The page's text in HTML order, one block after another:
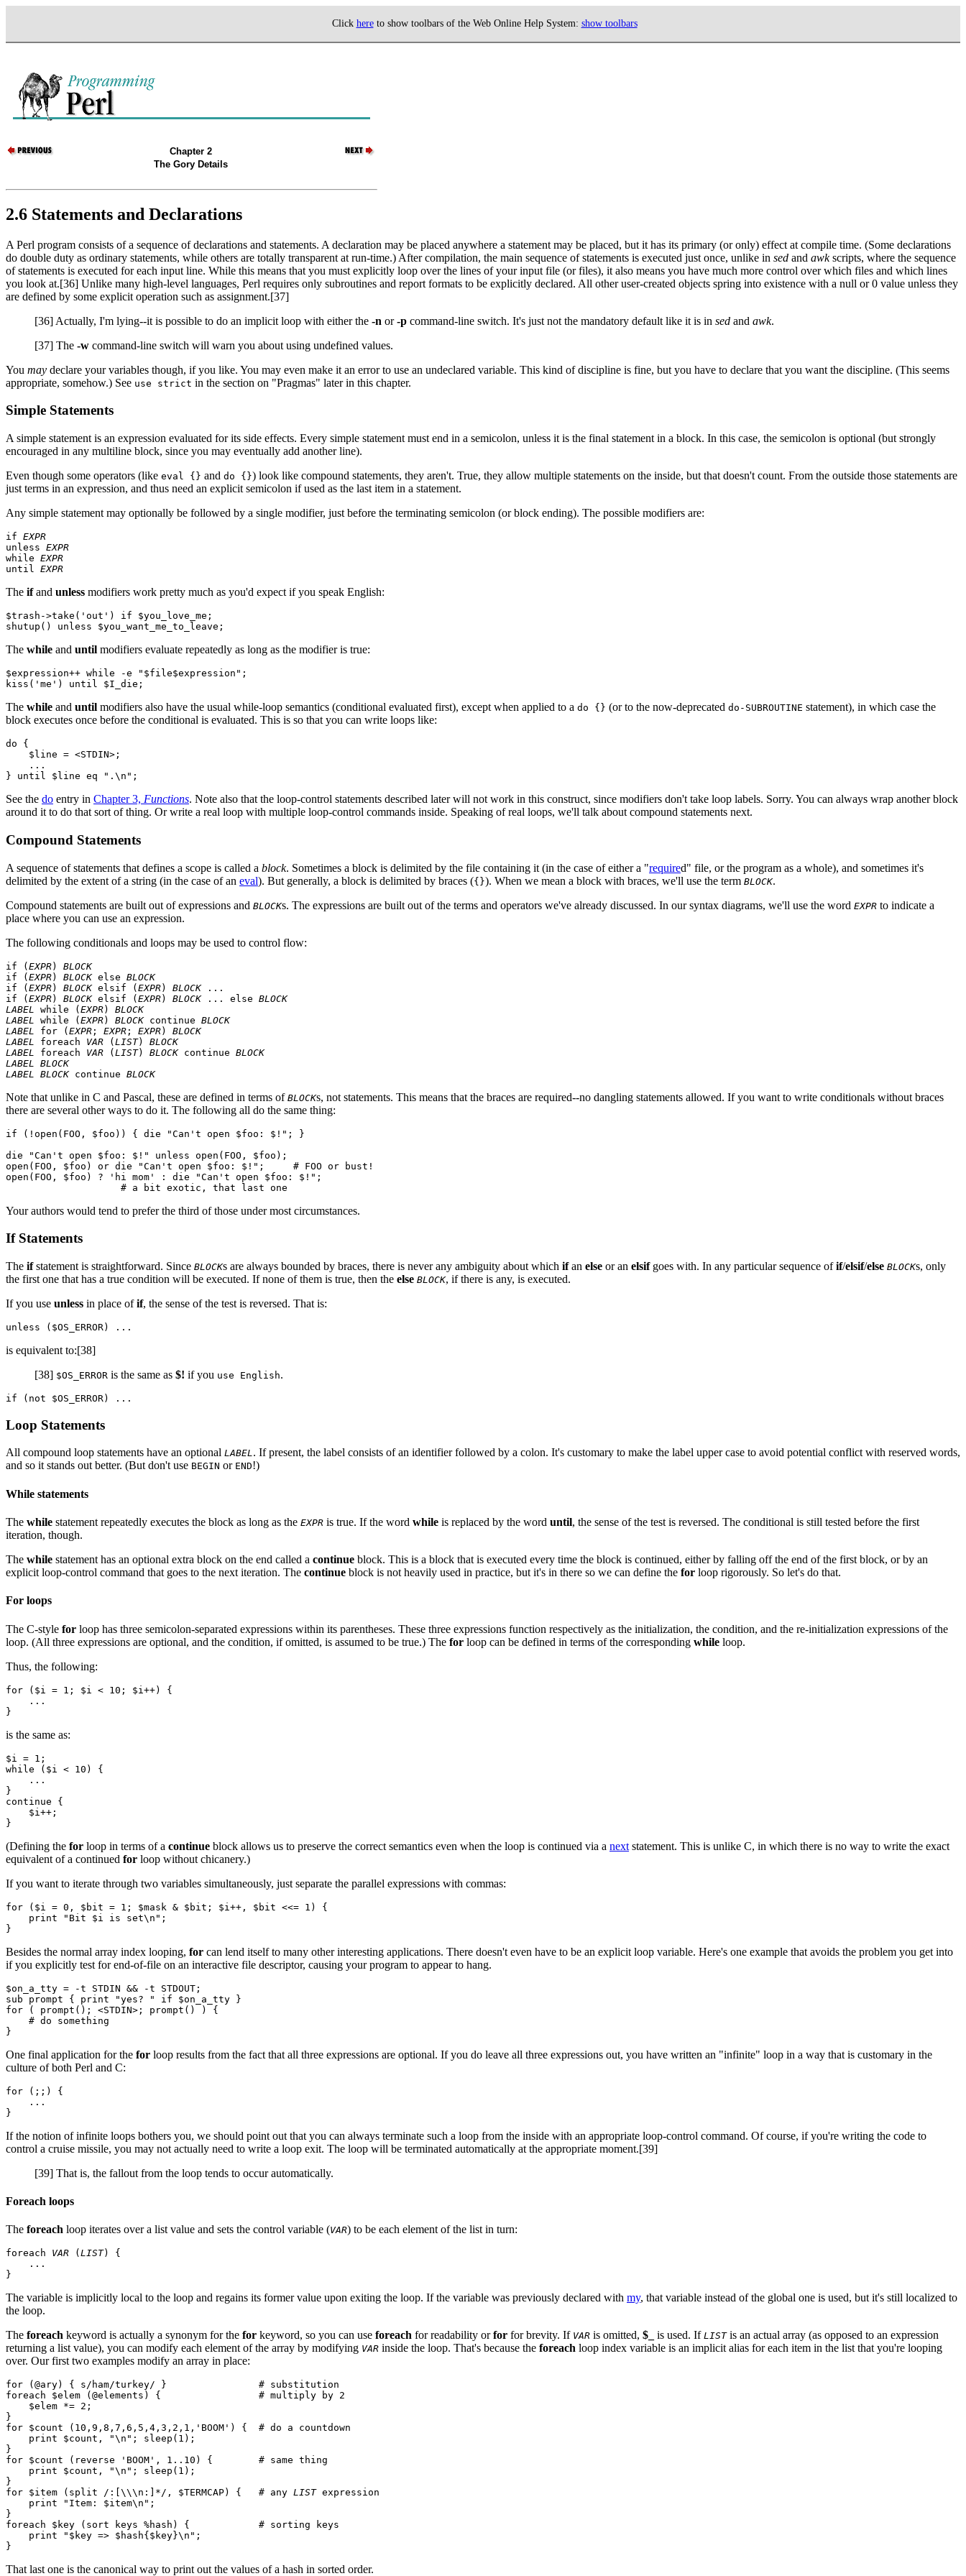
Click hereto show toolbars of the Web Online Help System: show toolbars
Chapter 2
The Gory Details
2.6 Statements and Declarations
A Perl program consists of a sequence of declarations and statements. A declaration may be placed anywhere a statement may be placed, but it has its primary (or only) effect at compile time. (Some declarations
do double duty as ordinary statements, while others are totally transparent at run-time.) After compilation, the main sequence of statements is executed just once, unlike in sed and awkscripts, where the sequence
of statements is executed for each input line. While this means that you must explicitly loop over the lines of your input file (or files), it also means you have much more control over which files and which lines
you look at.[36] Unlike many high-level languages, Perl requires only subroutines and report formats to be explicitly declared. All other user-created objects spring into existence with a null or 0 value unless they
are defined by some explicit operation such as assignment.[37]
[36] Actually, I'm lying--it is possible to do an implicit loop with either the -n or-p command-line switch. It's just not the mandatory default like it is in sed and awk.
[37] The -w command-line switch will warn you about using undefined values.
You may declare your variables though, if you like. You may even make it an error to use an undeclared variable. This kind of discipline is fine, but you have to declare that you want the discipline. (This seems
appropriate, somehow.) See use strict in the section on "Pragmas" later in this chapter.
Simple Statements
A simple statement is an expression evaluated for its side effects. Every simple statement must end in a semicolon, unless it is the final statement in a block. In this case, the semicolon is optional (but strongly
encouraged in any multiline block, since you may eventually add another line).
Even though some operators (like eval {} and do {}) look like compound statements, they aren't. True, they allow multiple statements on the inside, but that doesn't count. From the outside those statements are
just terms in an expression, and thus need an explicit semicolon if used as the last item in a statement.
Any simple statement may optionally be followed by a single modifier, just before the terminating semicolon (or block ending). The possible modifiers are:
if EXPR
unless EXPR
while EXPR
until EXPR
The ifand unless modifiers work pretty much as you'd expect if you speak English:
$trash->take('out') if $you_love_me;
The while and until modifiers evaluate repeatedly as long as the modifier is true:
$expression++ while -e "$file$expression";
The while and until modifiers also have the usual while-loop semantics (conditional evaluated first), except when applied to a do {} (or to the now-deprecated do-SUBROUTINE statement), in which case the
block executes once before the conditional is evaluated. This is so that you can write loops like:
do {
    $line = <STDIN>;
    ...
See the do entry in Chapter 3, Functions. Note also that the loop-control statements described later will not work in this construct, since modifiers don't take loop labels. Sorry. You can always wrap another block
around it to do that sort of thing. Or write a real loop with multiple loop-control commands inside. Speaking of real loops, we'll talk about compound statements next.
Compound Statements
A sequence of statements that defines a scope is called a block. Sometimes a block is delimited by the file containing it (in the case of either a "required" file, or the program as a whole), and sometimes it's
delimited by the extent of a string (in the case of an eval). But generally, a block is delimited by braces ({}). When we mean a block with braces, we'll use the term BLOCK.
Compound statements are built out of expressions and BLOCKs. The expressions are built out of the terms and operators we've already discussed. In our syntax diagrams, we'll use the word EXPR to indicate a
place where you can use an expression.
The following conditionals and loops may be used to control flow:
if (EXPR) BLOCK
if (EXPR) BLOCK else BLOCK
if (EXPR) BLOCK elsif (EXPR) BLOCK ...
if (EXPR) BLOCK elsif (EXPR) BLOCK ... else BLOCK
LABEL
while (EXPR) BLOCK
LABEL
while (EXPR) BLOCK continue BLOCK
LABEL
for (EXPR ; EXPR ; EXPR) BLOCK
LABEL
foreach VAR (LIST) BLOCK
LABEL
foreach VAR (LIST) BLOCK continue BLOCK
LABEL
BLOCK
LABEL
BLOCK continue BLOCK
Note that unlike in C and Pascal, these are defined in terms of BLOCKs, not statements. This means that the braces are required--no dangling statements allowed. If you want to write conditionals without braces
there are several other ways to do it. The following all do the same thing:
if (!open(FOO, $foo)) { die "Can't open $foo: $!"; }
die "Can't open $foo: $!" unless open(FOO, $foo);
open(FOO, $foo) or die "Can't open $foo: $!";     # FOO or bust!
open(FOO, $foo) ? 'hi mom' : die "Can't open $foo: $!";
Your authors would tend to prefer the third of those under most circumstances.
If Statements
The ifstatement is straightforward. Since BLOCKs are always bounded by braces, there is never any ambiguity about which ifan else or an elsifgoes with. In any particular sequence ofif/elsif/else BLOCKs, only
the first one that has a true condition will be executed. If none of them is true, then the else BLOCK, if there is any, is executed.
If you use unless in place ofif, the sense of the test is reversed. That is:
is equivalent to:[38]
[38] $OS_ERROR is the same as $! if you use English.
Loop Statements
All compound loop statements have an optional LABEL. If present, the label consists of an identifier followed by a colon. It's customary to make the label upper case to avoid potential conflict with reserved words,
and so it stands out better. (But don't use BEGIN or END!)
While statements
The while statement repeatedly executes the block as long as the EXPR is true. If the word while is replaced by the word until, the sense of the test is reversed. The conditional is still tested before the first
iteration, though.
The while statement has an optional extra block on the end called a continue block. This is a block that is executed every time the block is continued, either by falling off the end of the first block, or by an
explicit loop-control command that goes to the next iteration. The continue block is not heavily used in practice, but it's in there so we can define the for loop rigorously. So let's do that.
For loops
The C-style for loop has three semicolon-separated expressions within its parentheses. These three expressions function respectively as the initialization, the condition, and the re-initialization expressions of the
loop. (All three expressions are optional, and the condition, if omitted, is assumed to be true.) The for loop can be defined in terms of the corresponding while loop.
Thus, the following:
for ($i = 1; $i < 10; $i++) {
    ...
is the same as:
$i = 1;
while ($i < 10) {
    ...
}
continue {
    $i++;
(Defining the for loop in terms of a continue block allows us to preserve the correct semantics even when the loop is continued via a next statement. This is unlike C, in which there is no way to write the exact
equivalent of a continued for loop without chicanery.)
If you want to iterate through two variables simultaneously, just separate the parallel expressions with commas:
for ($i = 0, $bit = 1; $mask & $bit; $i++, $bit <<= 1) {
    print "Bit $i is set\n";
Besides the normal array index looping, for can lend itself to many other interesting applications. There doesn't even have to be an explicit loop variable. Here's one example that avoids the problem you get into
if you explicitly test for end-of-file on an interactive file descriptor, causing your program to appear to hang.
$on_a_tty = -t STDIN && -t STDOUT;
sub prompt { print "yes? " if $on_a_tty }
for ( prompt(); <STDIN>; prompt() ) {
    # do something
One final application for the for loop results from the fact that all three expressions are optional. If you do leave all three expressions out, you have written an "infinite" loop in a way that is customary in the
culture of both Perl and C:
for (;;) {
    ...
If the notion of infinite loops bothers you, we should point out that you can always terminate such a loop from the inside with an appropriate loop-control command. Of course, if you're writing the code to
control a cruise missile, you may not actually need to write a loop exit. The loop will be terminated automatically at the appropriate moment.[39]
[39] That is, the fallout from the loop tends to occur automatically.
Foreach loops
The foreach loop iterates over a list value and sets the control variable (VAR) to be each element of the list in turn:
foreach VAR ( LIST) {
    ...
The variable is implicitly local to the loop and regains its former value upon exiting the loop. If the variable was previously declared with my, that variable instead of the global one is used, but it's still localized to
the loop.
The foreach keyword is actually a synonym for the for keyword, so you can use foreach for readability orfor for brevity. If VAR is omitted, $_ is used. If LISTis an actual array (as opposed to an expression
returning a list value), you can modify each element of the array by modifying VAR inside the loop. That's because the foreach loop index variable is an implicit alias for each item in the list that you're looping
over. Our first two examples modify an array in place:
for (@ary) { s/ham/turkey/ }                # substitution
foreach $elem (@elements) {                 # multiply by 2
    $elem *= 2;
}
for $count (10,9,8,7,6,5,4,3,2,1,'BOOM') {  # do a countdown
    print $count, "\n"; sleep(1);
}
for $count (reverse 'BOOM', 1..10) {        # same thing
    print $count, "\n"; sleep(1);
}
for $item (split /:[\\\n:]*/, $TERMCAP) {   # any LIST expression
    print "Item: $item\n";
}
foreach $key (sort keys %hash) {            # sorting keys
    print "$key => $hash{$key}\n";
That last one is the canonical way to print out the values of a hash in sorted order.